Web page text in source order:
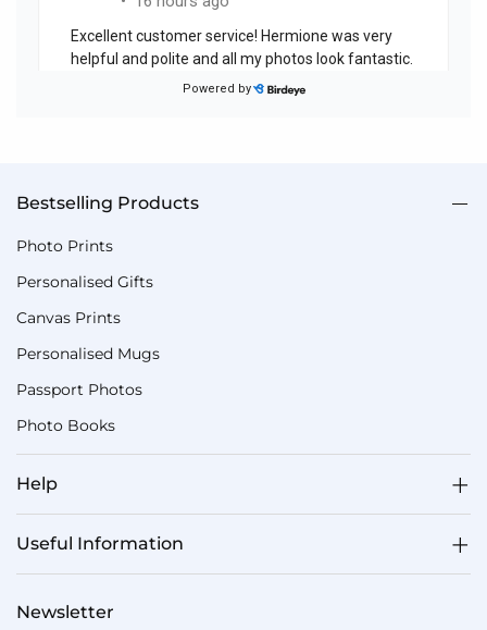
Bestselling Products
Photo Prints
Personalised Gifts
Canvas Prints
Personalised Mugs
Passport Photos
Photo Books
Help
Useful Information
Newsletter